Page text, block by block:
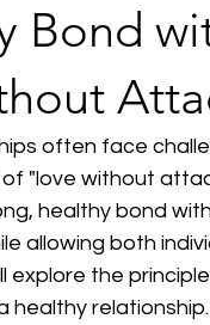
Bond
often face
"love without
healthy bond
allowing both
explore the
healthy relationship.